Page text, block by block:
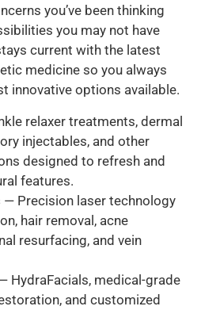
you’ve been thinking
you may not have
current with the latest
medicine so you always
innovative options available.
relaxer treatments, dermal
injectables, and other
designed to refresh and
features.
— Precision laser technology
hair removal, acne
resurfacing, and vein
HydraFacials, medical-grade
and customized